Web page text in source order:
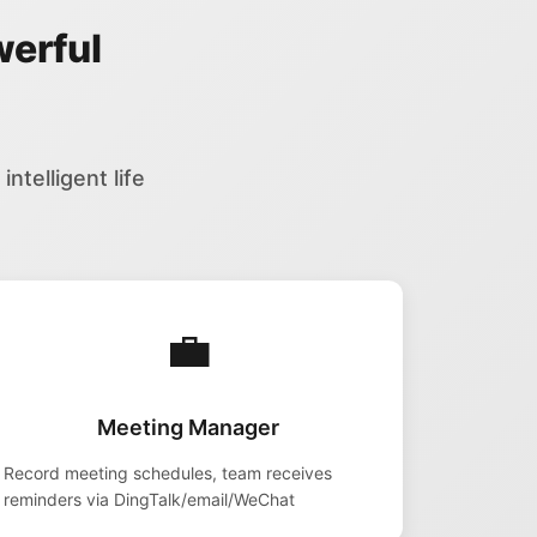
life
💼
Meeting Manager
Record meeting schedules, team receives
reminders via DingTalk/email/WeChat